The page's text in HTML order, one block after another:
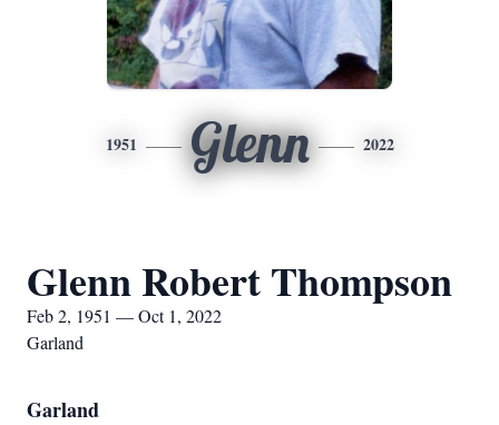
1951 Glenn 2022
Glenn Robert Thompson
Feb 2, 1951 — Oct 1, 2022
Garland
Garland